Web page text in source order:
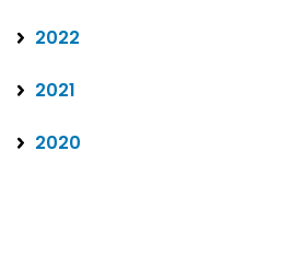
2022
2021
2020